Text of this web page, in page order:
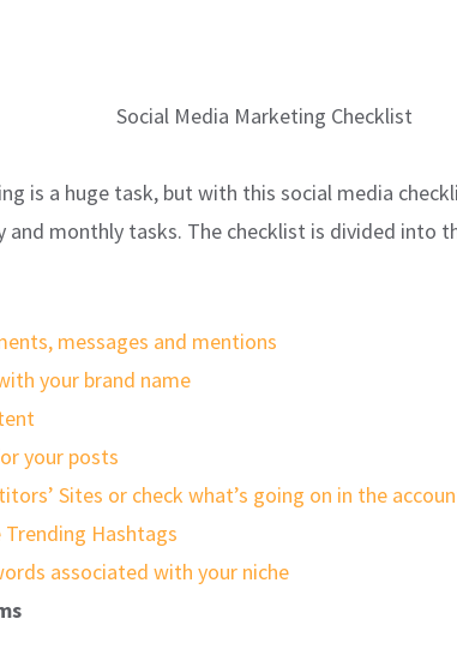
is a huge task, but with this social media
and monthly tasks. The checklist is divided into
messages and mentions
your brand name
your posts
Sites or check what’s going on in the
Trending Hashtags
associated with your niche